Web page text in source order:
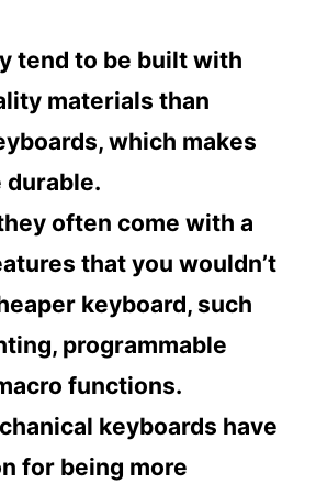
tend to be built with
materials than
which makes
durable.
often come with a
that you wouldn’t
keyboard, such
programmable
functions.
keyboards have
for being more